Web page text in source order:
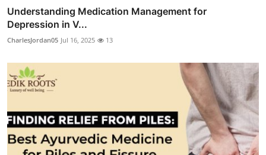
Understanding Medication Management for
Depression in V...
CharlesJordan05 Jul 16, 2025 13